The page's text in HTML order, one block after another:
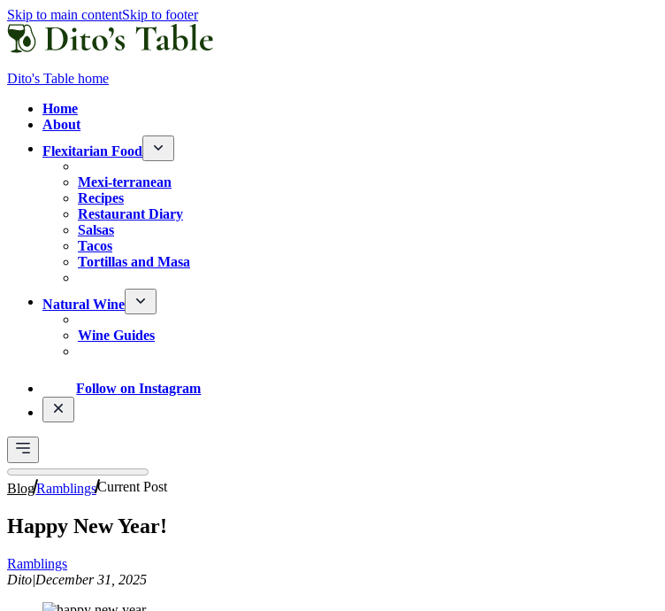
Skip to main contentSkip to footer
Dito's Table home
Home
About
Flexitarian Food
Mexi-terranean
Recipes
Restaurant Diary
Salsas
Tacos
Tortillas and Masa
Natural Wine
Wine Guides
Follow on Instagram
BlogRamblingsCurrent Post
Happy New Year!
Ramblings
Dito|December 31, 2025